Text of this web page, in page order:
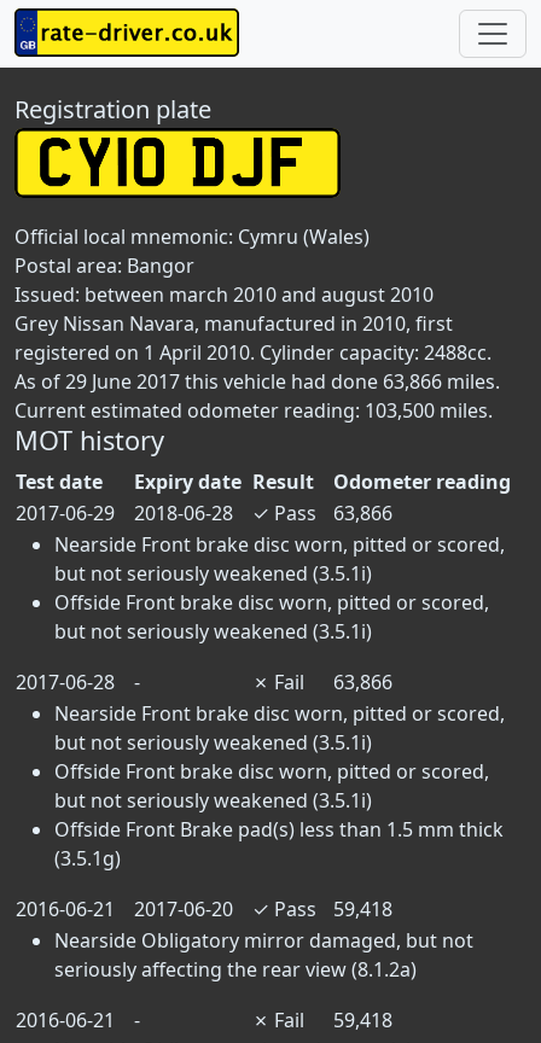
Registration plate
Official local mnemonic: Cymru (Wales)
Postal area: Bangor
Issued: between march 2010 and august 2010
Grey Nissan Navara, manufactured in 2010, first
registered on 1 April 2010. Cylinder capacity: 2488cc.
As of 29 June 2017 this vehicle had done 63,866 miles.
Current estimated odometer reading: 103,500 miles.
MOT history
Test date Expiry date Result
Odometer reading
2017-06-29
2018-06-28 ✓ Pass
63,866
Nearside Front brake disc worn, pitted or scored,
but not seriously weakened (3.5.1i)
Offside Front brake disc worn, pitted or scored,
but not seriously weakened (3.5.1i)
2017-06-28
- ✗ Fail
63,866
Nearside Front brake disc worn, pitted or scored,
but not seriously weakened (3.5.1i)
Offside Front brake disc worn, pitted or scored,
but not seriously weakened (3.5.1i)
Offside Front Brake pad(s) less than 1.5 mm thick
(3.5.1g)
2016-06-21
2017-06-20 ✓ Pass
59,418
Nearside Obligatory mirror damaged, but not
seriously affecting the rear view (8.1.2a)
2016-06-21
- ✗ Fail
59,418